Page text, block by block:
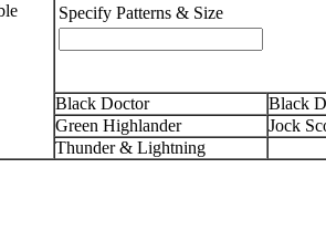
Specify Patterns & Size
Black Doctor
Black
Green Highlander
Jock
Thunder & Lightning